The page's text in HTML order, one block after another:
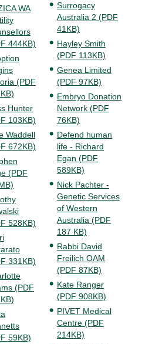
WA
444KB)
(PDF
Hunter
103KB)
Waddell
672KB)
(PDF
528KB)
331KB)
(PDF
59KB)
Surrogacy
Australia 2 (PDF
41KB)
Hayley Smith
(PDF 113KB)
Genea Limited
(PDF 97KB)
Embryo Donation
Network (PDF
76KB)
Defend human
life - Richard
Egan (PDF
589KB)
Nick Pachter -
Genetic Services
of Western
Australia (PDF
187 KB)
Rabbi David
Freilich OAM
(PDF 87KB)
Kate Ranger
(PDF 908KB)
PIVET Medical
Centre (PDF
214KB)